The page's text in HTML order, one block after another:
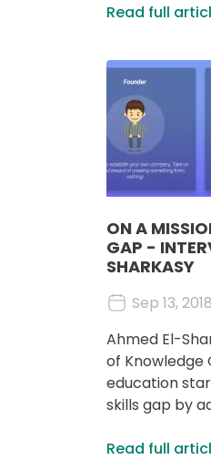
Read full
Image
ON A
GAP -
SHARKASY
Sep 13, 2018
Ahmed El-
of
education
skills gap by
Read full